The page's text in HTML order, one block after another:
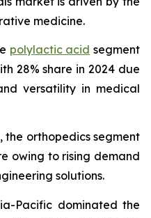
medicine.
polylactic acid segment
28% share in 2024 due
versatility in medical
the orthopedics segment
owing to rising demand
solutions.
Pacific dominated the